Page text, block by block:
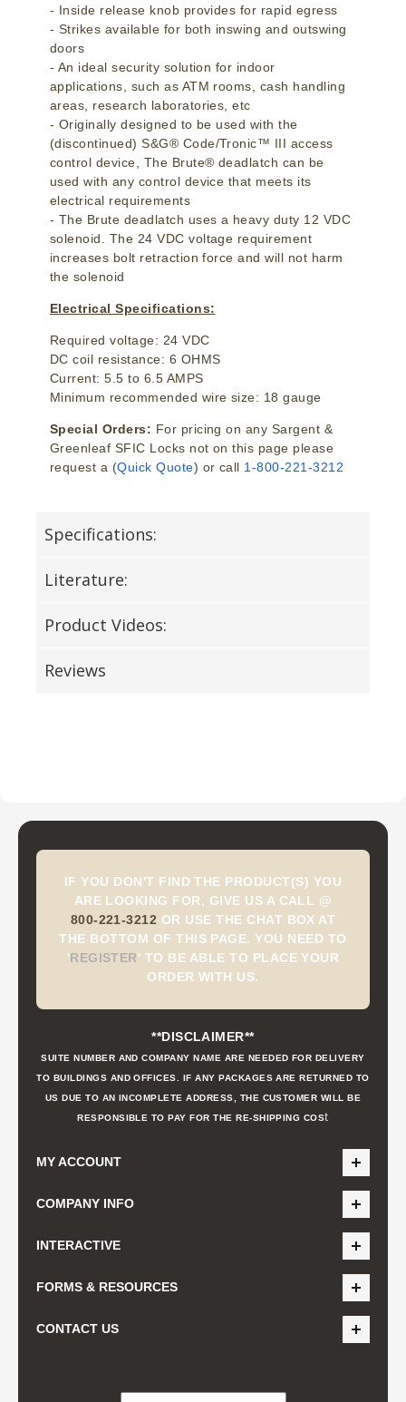
- Inside release knob provides for rapid egress
- Strikes available for both inswing and outswing
doors
- An ideal security solution for indoor
applications, such as ATM rooms, cash handling
areas, research laboratories, etc
- Originally designed to be used with the
(discontinued) S&G® Code/Tronic™ III access
control device, The Brute® deadlatch can be
used with any control device that meets its
electrical requirements
- The Brute deadlatch uses a heavy duty 12 VDC
solenoid. The 24 VDC voltage requirement
increases bolt retraction force and will not harm
the solenoid
Electrical Specifications:
Required voltage: 24 VDC
DC coil resistance: 6 OHMS
Current: 5.5 to 6.5 AMPS
Minimum recommended wire size: 18 gauge
Special Orders: For pricing on any Sargent &
Greenleaf SFIC Locks not on this page please
request a (Quick Quote) or call 1-800-221-3212
Specifications:
Literature:
Product Videos:
Reviews
IF YOU DON'T FIND THE PRODUCT(S) YOU
ARE LOOKING FOR, GIVE US A CALL @
800-221-3212 OR USE THE CHAT BOX AT
THE BOTTOM OF THIS PAGE. YOU NEED TO
'REGISTER' TO BE ABLE TO PLACE YOUR
ORDER WITH US.
**DISCLAIMER**
SUITE NUMBER AND COMPANY NAME ARE NEEDED FOR DELIVERY
TO BUILDINGS AND OFFICES. IF ANY PACKAGES ARE RETURNED TO
US DUE TO AN INCOMPLETE ADDRESS, THE CUSTOMER WILL BE
RESPONSIBLE TO PAY FOR THE RE-SHIPPING COSt
MY ACCOUNT
COMPANY INFO
INTERACTIVE
FORMS & RESOURCES
CONTACT US